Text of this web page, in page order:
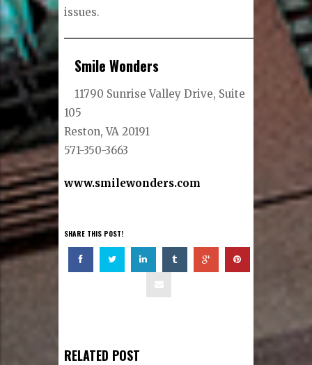
issues.
Smile Wonders
11790 Sunrise Valley Drive, Suite
105
Reston, VA 20191
571-350-3663
www.smilewonders.com
SHARE THIS POST!
RELATED POST